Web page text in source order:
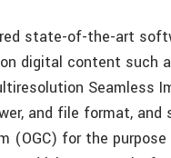
state-of-the-art
digital content such
Seamless
and file format,
(OGC) for the